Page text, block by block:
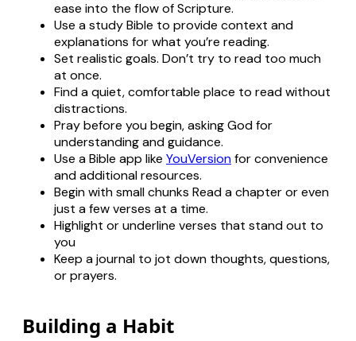
ease into the flow of Scripture.
Use a study Bible to provide context and
explanations for what you’re reading.
Set realistic goals. Don’t try to read too much
at once.
Find a quiet, comfortable place to read without
distractions.
Pray before you begin, asking God for
understanding and guidance.
Use a Bible app like YouVersionfor convenience
and additional resources.
Begin with small chunks Read a chapter or even
just a few verses at a time.
Highlight or underline verses that stand out to
you
Keep a journal to jot down thoughts, questions,
or prayers.
Building a Habit